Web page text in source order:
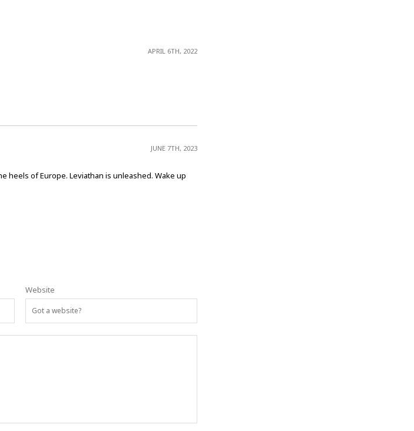
APRIL 6TH, 2022
JUNE 7TH, 2023
heels of Europe. Leviathan is unleashed. Wake up
Website